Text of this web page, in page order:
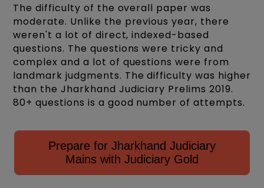
The difficulty of the overall paper was
moderate. Unlike the previous year, there
weren't a lot of direct, indexed-based
questions. The questions were tricky and
complex and a lot of questions were from
landmark judgments. The difficulty was higher
than the Jharkhand Judiciary Prelims 2019.
80+ questions is a good number of attempts.
Prepare for Jharkhand Judiciary
Mains with Judiciary Gold